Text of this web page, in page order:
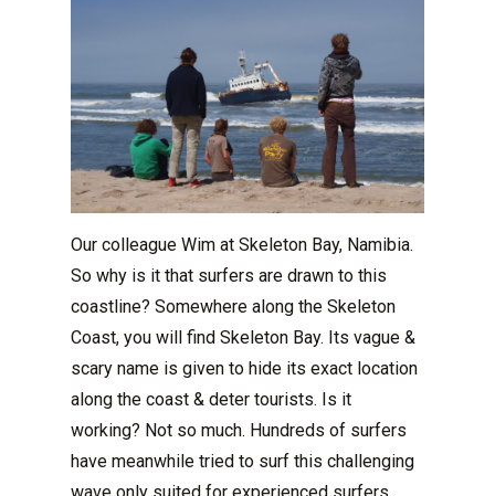
Our colleague Wim at Skeleton Bay, Namibia.
So why is it that surfers are drawn to this
coastline? Somewhere along the Skeleton
Coast, you will find Skeleton Bay. Its vague &
scary name is given to hide its exact location
along the coast & deter tourists. Is it
working? Not so much. Hundreds of surfers
have meanwhile tried to surf this challenging
wave only suited for experienced surfers.